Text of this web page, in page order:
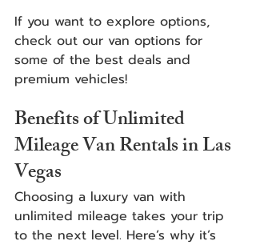
If you want to explore options,
check out our van options for
some of the best deals and
premium vehicles!
Benefits of Unlimited
Mileage Van Rentals in Las
Vegas
Choosing a luxury van with
unlimited mileage takes your trip
to the next level. Here’s why it’s